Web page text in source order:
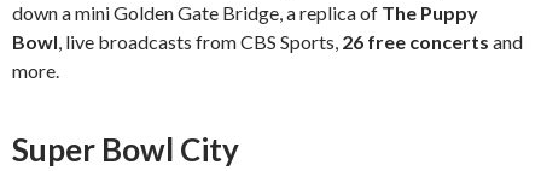
down a mini Golden Gate Bridge, a replica of The Puppy
Bowl, live broadcasts from CBS Sports, 26 free concerts and
more.
Super Bowl City